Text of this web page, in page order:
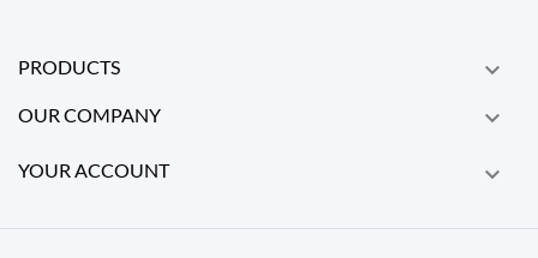
PRODUCTS 
OUR COMPANY 
YOUR ACCOUNT 